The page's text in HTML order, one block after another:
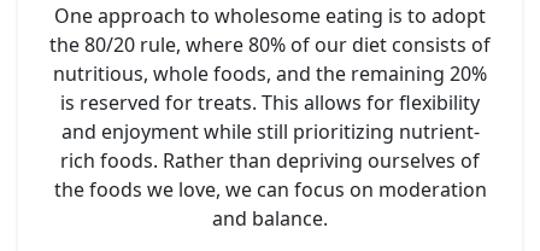
One approach to wholesome eating is to adopt
the 80/20 rule, where 80% of our diet consists of
nutritious, whole foods, and the remaining 20%
is reserved for treats. This allows for flexibility
and enjoyment while still prioritizing nutrient-
rich foods. Rather than depriving ourselves of
the foods we love, we can focus on moderation
and balance.